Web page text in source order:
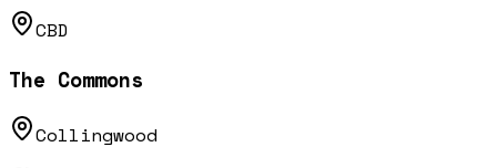
CBD
The Commons
Collingwood